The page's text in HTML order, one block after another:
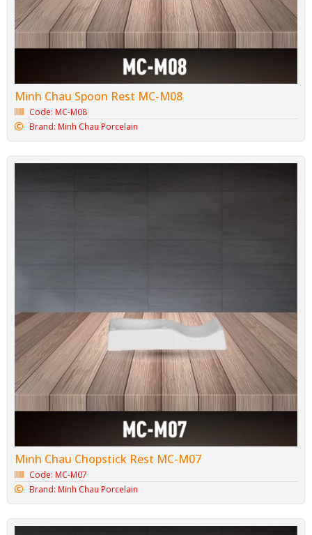
Minh Chau Spoon Rest MC-M08
Code: MC-M08
Brand: Minh Chau Porcelain
Minh Chau Chopstick Rest MC-M07
Code: MC-M07
Brand: Minh Chau Porcelain